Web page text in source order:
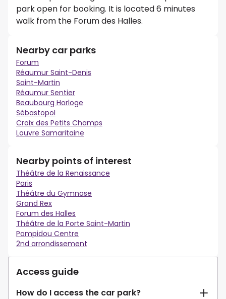
park open for booking. It is located 6 minutes
walk from the Forum des Halles.
Nearby car parks
Forum
Réaumur Saint-Denis
Saint-Martin
Réaumur Sentier
Beaubourg Horloge
Sébastopol
Croix des Petits Champs
Louvre Samaritaine
Nearby points of interest
Théâtre de la Renaissance
Paris
Théâtre du Gymnase
Grand Rex
Forum des Halles
Théâtre de la Porte Saint-Martin
Pompidou Centre
2nd arrondissement
Access guide
How do I access the car park?